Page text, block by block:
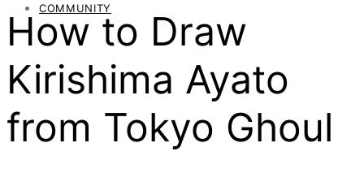
COMMUNITY
How to Draw
Kirishima Ayato
from Tokyo Ghoul